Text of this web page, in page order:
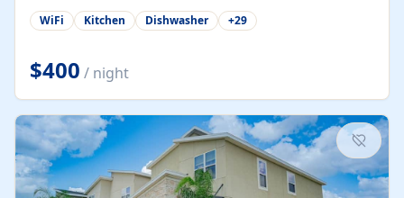
WiFi Kitchen Dishwasher +29
$400 / night